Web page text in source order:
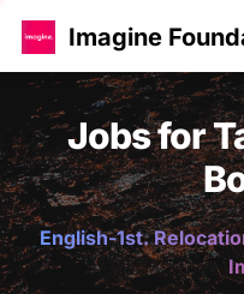
Imagine
Jobs for
English-1st.